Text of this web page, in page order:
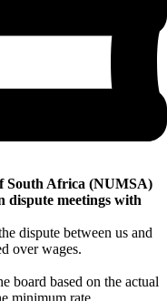
South Africa (NUMSA)
dispute meetings with
dispute between us and
over wages.
board based on the actual